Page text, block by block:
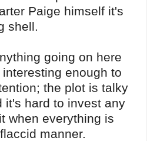
Paige himself it's
shell.
going on here
enough to
the plot is talky
it's hard to invest any
when everything is
manner.